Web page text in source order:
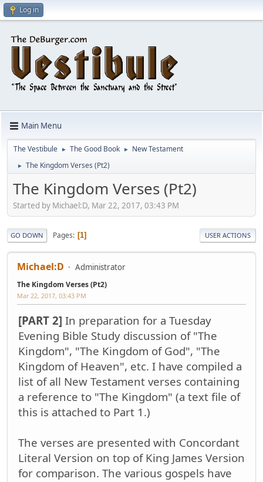
Log in
Main Menu
The Vestibule ► The Good Book ► New Testament
► The Kingdom Verses (Pt2)
The Kingdom Verses (Pt2)
Started by Michael:D, Mar 22, 2017, 03:43 PM
GO DOWN Pages 1 USER ACTIONS
Michael:D Administrator
The Kingdom Verses (Pt2)
Mar 22, 2017, 03:43 PM
[PART 2] In preparation for a Tuesday
Evening Bible Study discussion of "The
Kingdom", "The Kingdom of God", "The
Kingdom of Heaven", etc. I have compiled a
list of all New Testament verses containing
a reference to "The Kingdom" (a text file of
this is attached to Part 1.)
The verses are presented with Concordant
Literal Version on top of King James Version
for comparison. The various gospels have